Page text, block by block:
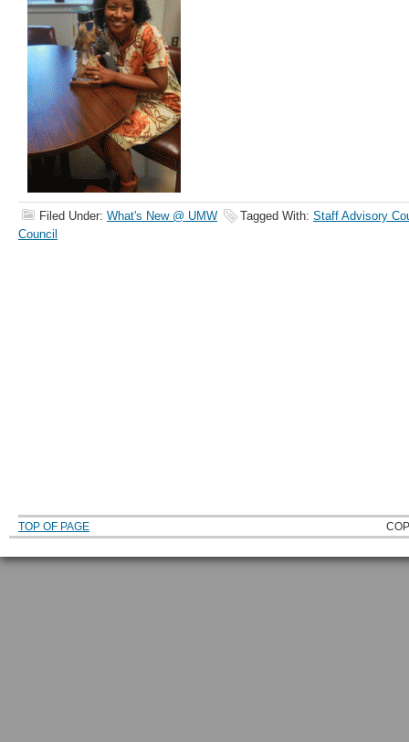
Filed Under: What's New @ UMW Tagged With: Staff Advisory
Council
TOP OF PAGE